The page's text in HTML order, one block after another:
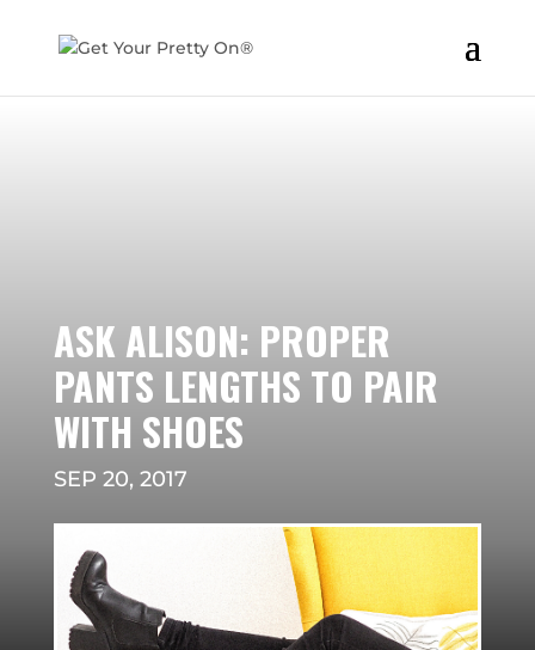
ASK ALISON: PROPER
PANTS LENGTHS TO PAIR
WITH SHOES
SEP 20, 2017